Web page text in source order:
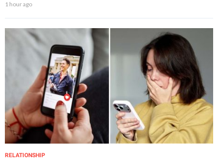
1 hour ago
RELATIONSHIP